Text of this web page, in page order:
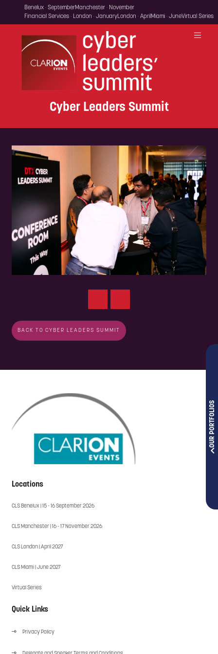
OUR PORTFOLIOS
Benelux · SeptemberManchester · November
Financial Services · London · JanuaryLondon · April Miami · JuneVirtual Series
Cyber Leaders Summit
BACK TO CYBER LEADERS SUMMIT
Locations
CLS Benelux | 15 - 16 September 2026
CLS Manchester | 16 - 17 November 2026
CLS London | April 2027
CLS Miami | June 2027
Virtual Series
Quick Links
Privacy Policy